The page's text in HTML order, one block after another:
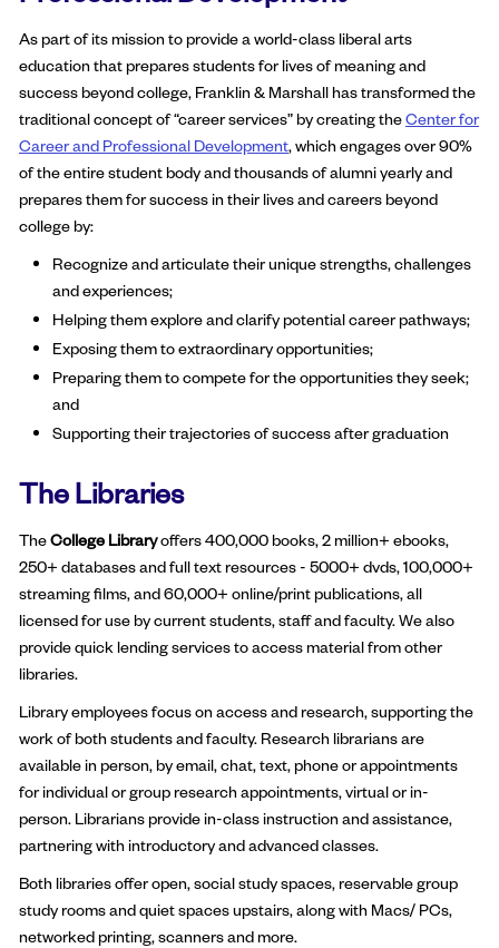
As part of its mission to provide a world-class liberal arts
education that prepares students for lives of meaning and
success beyond college, Franklin & Marshall has transformed the
traditional concept of “career services” by creating theCenter for
Career and Professional Development, which engages over 90%
of the entire student body and thousands of alumni yearly and
prepares them for success in their lives and careers beyond
college by:
Recognize and articulate their unique strengths, challenges
and experiences;
Helping them explore and clarify potential career pathways;
Exposing them to extraordinary opportunities;
Preparing them to compete for the opportunities they seek;
and
Supporting their trajectories of success after graduation
The Libraries
TheCollege Libraryoffers 400,000 books, 2 million+ ebooks,
250+ databases and full text resources - 5000+ dvds, 100,000+
streaming films, and 60,000+ online/print publications, all
licensed for use by current students, staff and faculty. We also
provide quick lending services to access material from other
libraries.
Library employees focus on access and research, supporting the
work of both students and faculty. Research librarians are
available in person, by email, chat, text, phone or appointments
for individual or group research appointments, virtual or in-
person. Librarians provide in-class instruction and assistance,
partnering with introductory and advanced classes.
Both libraries offer open, social study spaces, reservable group
study rooms and quiet spaces upstairs, along with Macs/ PCs,
networked printing, scanners and more.